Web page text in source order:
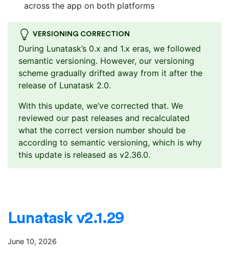
across the app on both platforms
VERSIONING CORRECTION
During Lunatask’s 0.x and 1.x eras, we followed
semantic versioning. However, our versioning
scheme gradually drifted away from it after the
release of Lunatask 2.0.
With this update, we’ve corrected that. We
reviewed our past releases and recalculated
what the correct version number should be
according to semantic versioning, which is why
this update is released as v2.36.0.
Lunatask v2.1.29
June 10, 2026